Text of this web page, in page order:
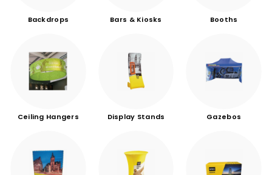
Backdrops Bars & Kiosks Booths
Ceiling Hangers Display Stands Gazebos